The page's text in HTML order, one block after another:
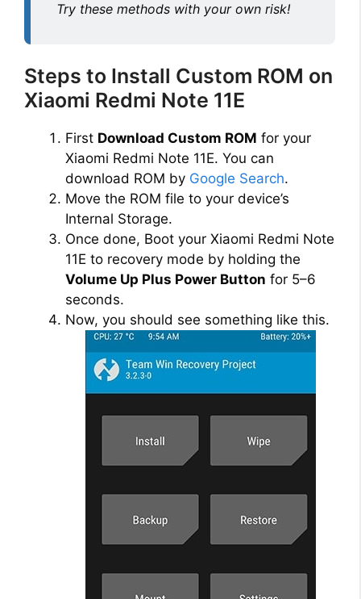
Try these methods with your own risk!
Steps to Install Custom ROM on
Xiaomi Redmi Note 11E
First Download Custom ROM for your
Xiaomi Redmi Note 11E. You can
download ROM by Google Search.
Move the ROM file to your device’s
Internal Storage.
Once done, Boot your Xiaomi Redmi Note
11E to recovery mode by holding the
Volume Up Plus Power Button for 5–6
seconds.
Now, you should see something like this.